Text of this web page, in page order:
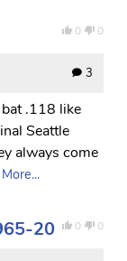
0 0
3
.118 like
Seattle
always come
0 0
20